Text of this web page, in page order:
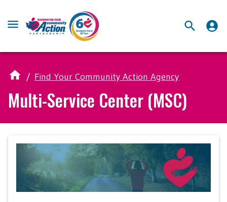
/ Find Your Community Action Agency
Multi-Service Center (MSC)